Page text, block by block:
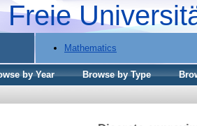
Freie
Mathematics
by Year Browse by Type